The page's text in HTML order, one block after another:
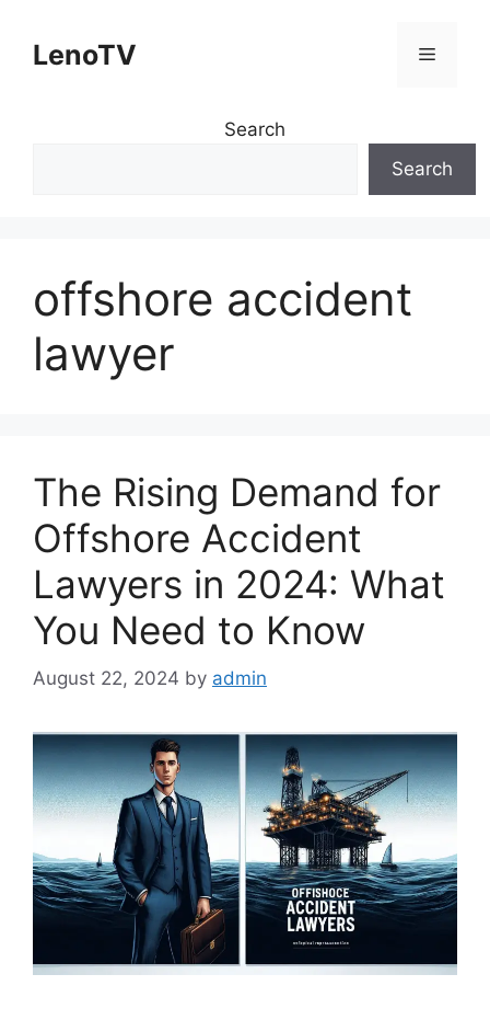
contentLenoTV Menu
Search
Search
offshore accident
lawyer
The Rising Demand for
Offshore Accident
Lawyers in 2024: What
You Need to Know
August 22, 2024 by admin